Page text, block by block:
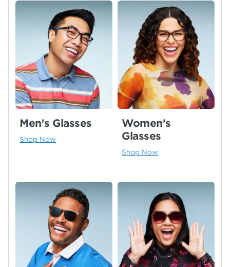
Men's Glasses
Shop Now
Women's
Glasses
Shop Now